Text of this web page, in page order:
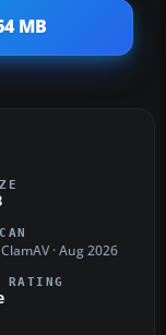
MB
ClamAV · Aug 2026
RATING